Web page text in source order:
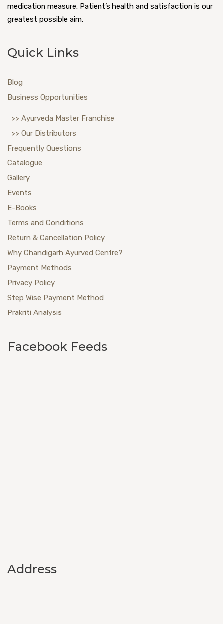
medication measure. Patient’s health and satisfaction is our
greatest possible aim.
Quick Links
Blog
Business Opportunities
>> Ayurveda Master Franchise
>> Our Distributors
Frequently Questions
Catalogue
Gallery
Events
E-Books
Terms and Conditions
Return & Cancellation Policy
Why Chandigarh Ayurved Centre?
Payment Methods
Privacy Policy
Step Wise Payment Method
Prakriti Analysis
Facebook Feeds
Address